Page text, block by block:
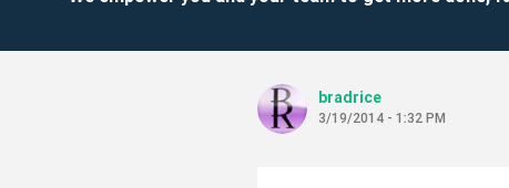
bradrice
3/19/2014 - 1:32 PM